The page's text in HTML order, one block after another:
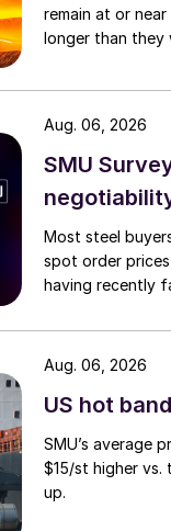
remain at or
longer than they
SMU
Most steel
spot order
having recently
Aug. 06, 2026
US hot
SMU’s average
$15/st higher vs.
up.
Aug. 06, 2026